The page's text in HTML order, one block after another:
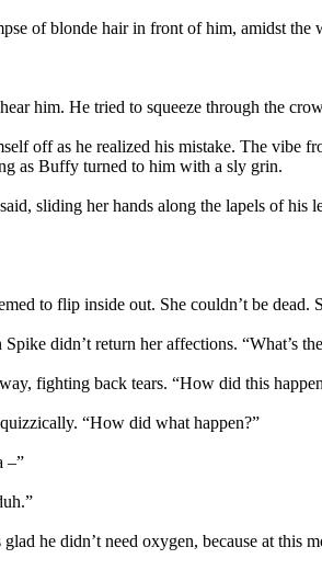
of blonde hair in front of him, amidst the
him. He tried to squeeze through the
off as he realized his mistake. The vibe
as Buffy turned to him with a sly grin.
sliding her hands along the lapels of his
to flip inside out. She couldn’t be dead.
didn’t return her affections. “What’s
fighting back tears. “How did this
“How did what happen?”
–”
he didn’t need oxygen, because at this